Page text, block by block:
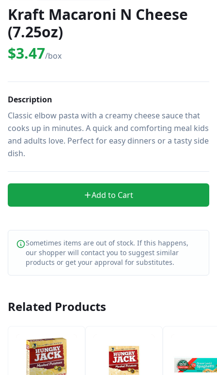
Kraft Macaroni N Cheese
(7.25oz)
$3.47/box
Description
Classic elbow pasta with a creamy cheese sauce that
cooks up in minutes. A quick and comforting meal kids
and adults love. Perfect for easy dinners or a tasty side
dish.
Add to Cart
Sometimes items are out of stock. If this happens,
our shopper will contact you to suggest similar
products or get your approval for substitutes.
Related Products